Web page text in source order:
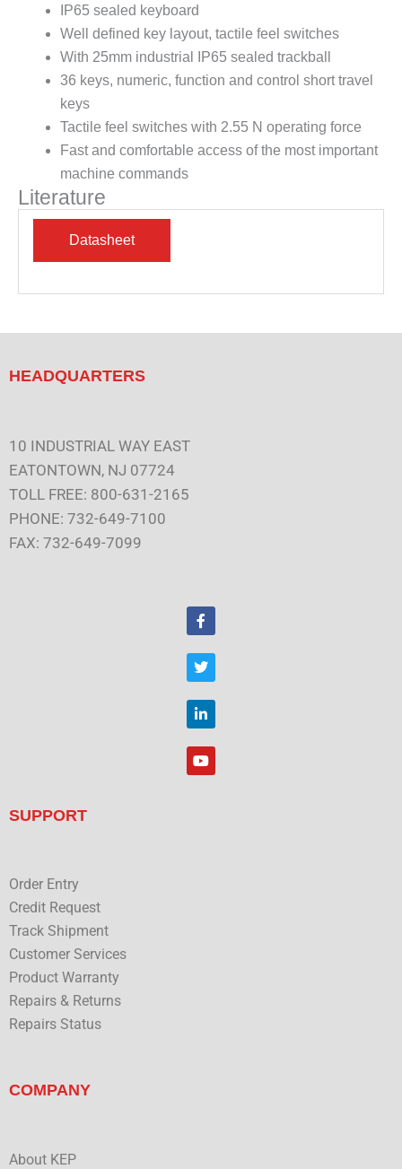
IP65 sealed keyboard
Well defined key layout, tactile feel switches
With 25mm industrial IP65 sealed trackball
36 keys, numeric, function and control short travel
keys
Tactile feel switches with 2.55 N operating force
Fast and comfortable access of the most important
machine commands
Literature
HEADQUARTERS
10 INDUSTRIAL WAY EAST
EATONTOWN, NJ 07724
TOLL FREE: 800-631-2165
PHONE: 732-649-7100
FAX: 732-649-7099
F
a
e
b
o
o
k
T
w
t
t
e
r
i
k
e
d
Y
o
SUPPORT
Order Entry
Credit Request
Track Shipment
Customer Services
Product Warranty
Repairs & Returns
Repairs Status
COMPANY
About KEP